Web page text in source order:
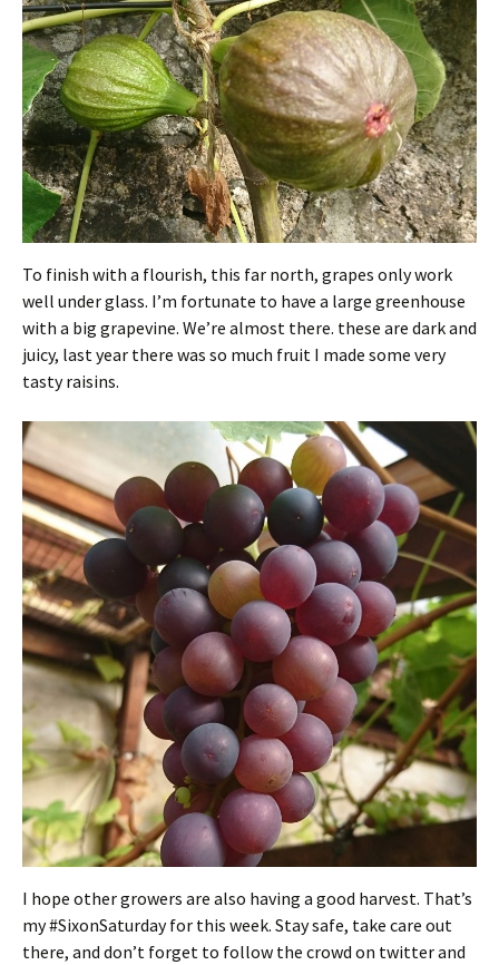
To finish with a flourish, this far north, grapes only work
well under glass. I’m fortunate to have a large greenhouse
with a big grapevine. We’re almost there. these are dark and
juicy, last year there was so much fruit I made some very
tasty raisins.
I hope other growers are also having a good harvest. That’s
my #SixonSaturday for this week. Stay safe, take care out
there, and don’t forget to follow the crowd on twitter and